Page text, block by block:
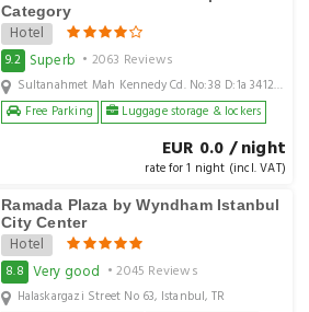
Category
Hotel
9.2 Superb • 2063 Reviews
Sultanahmet Mah Kennedy Cd. No:38 D:1a 34122 Fatih/İstanbul Turkey, Istanbul, TR
Free Parking
Luggage storage & lockers
EUR 0.0 / night
rate for 1 night (incl. VAT)
Ramada Plaza by Wyndham Istanbul
City Center
Hotel
8.8 Very good • 2045 Reviews
Halaskargazi Street No 63, Istanbul, TR